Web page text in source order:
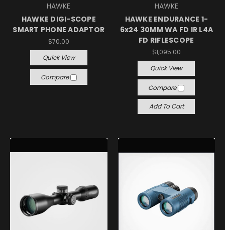
HAWKE
HAWKE DIGI-SCOPE
SMART PHONE ADAPTOR
$70.00
Quick View
Compare
HAWKE
HAWKE ENDURANCE 1-
6x24 30MM WA FD IR L4A
FD RIFLESCOPE
$1,095.00
Quick View
Compare
Add To Cart